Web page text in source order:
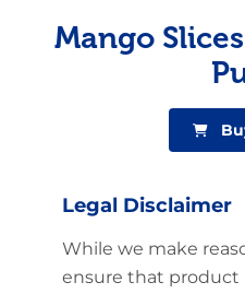
Mango
Legal Disclaimer
While we make
ensure that product